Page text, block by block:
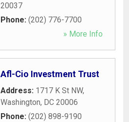
20037
Phone: (202) 776-7700
» More Info
Afl-Cio Investment Trust
Address: 1717 K St NW,
Washington, DC 20006
Phone: (202) 898-9190